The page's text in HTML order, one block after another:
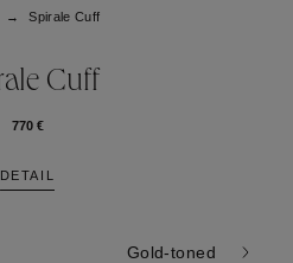
Spirale Cuff
Cuff
770 €
DETAIL
Gold-toned